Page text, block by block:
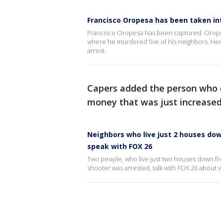
Francisco Oropesa has been taken
Francisco Oropesa has been captured.
where he murdered five of his neighbors.
arrest.
Capers added the person
money that was just
Neighbors who live just 2 houses
speak with FOX 26
Two people, who live just two houses down
shooter was arrested, talk with FOX 26